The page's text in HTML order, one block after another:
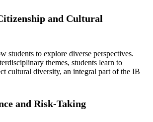
and Cultural
students to explore diverse perspectives.
themes, students learn to
cultural diversity, an integral part of the IB
and Risk-Taking